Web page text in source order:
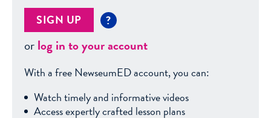
SIGN UP ?
orlog in to your account
With a free NewseumED account, you can:
Watch timely and informative videos
Access expertly crafted lesson plans